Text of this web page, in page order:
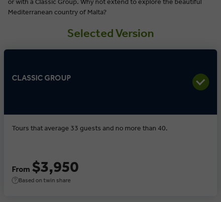
Mediterranean country of Malta?
Selected Version
CLASSIC GROUP
Tours that average 33 guests and no more than 40.
From $3,950
Based on twin share